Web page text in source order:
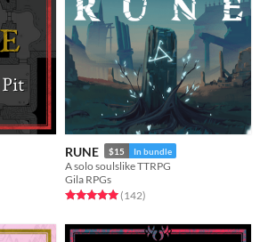
RUNE $15 In bundle
A solo soulslike TTRPG
Gila RPGs
Rated 5.0 out of 5 stars
(142total ratings
)